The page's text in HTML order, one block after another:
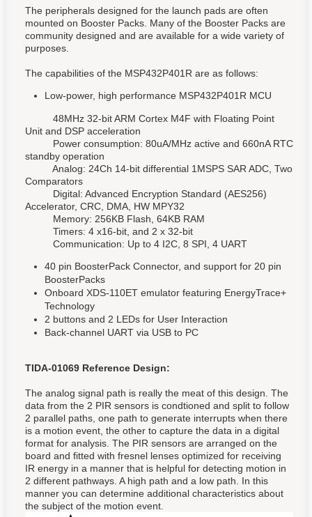
The peripherals designed for the launch pads are often
mounted on Booster Packs. Many of the Booster Packs are
community designed and are available for a wide variety of
purposes.
The capabilities of the MSP432P401R are as follows:
Low-power, high performance MSP432P401R MCU
48MHz 32-bit ARM Cortex M4F with Floating Point
Unit and DSP acceleration
Power consumption: 80uA/MHz active and 660nA RTC
standby operation
Analog: 24Ch 14-bit differential 1MSPS SAR ADC, Two
Comparators
Digital: Advanced Encryption Standard (AES256)
Accelerator, CRC, DMA, HW MPY32
Memory: 256KB Flash, 64KB RAM
Timers: 4 x16-bit, and 2 x 32-bit
Communication: Up to 4 I2C, 8 SPI, 4 UART
40 pin BoosterPack Connector, and support for 20 pin
BoosterPacks
Onboard XDS-110ET emulator featuring EnergyTrace+
Technology
2 buttons and 2 LEDs for User Interaction
Back-channel UART via USB to PC
TIDA-01069 Reference Design:
The analog signal path is really the meat of this design. The
data from the 2 PIR sensors is condtioned and split to follow
2 parallel paths, one path to generate interrupts when there
is a motion event, the other to capture the data in a digital
format for analysis. The PIR sensors are arranged on the
board and fitted with fresnel lenses optimized for receiving
IR energy in a manner that is helpful for detecting motion in
2 different pathways. A high path and a low path. In this
manner you can determine additional characteristics about
the subject of the motion event.